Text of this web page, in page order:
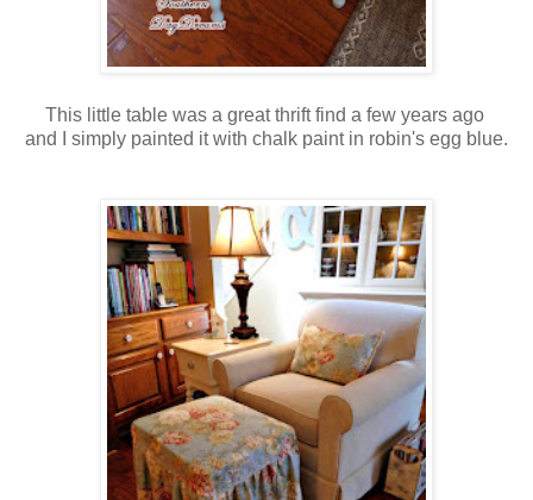
This little table was a great thrift find a few years ago
and I simply painted it with chalk paint in robin's egg blue.